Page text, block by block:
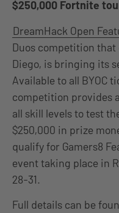
$250,000 Fortnite
DreamHack Open
Duos competition that
Diego, is bringing its
Available to all BYOC
competition provides
all skill levels to test
$250,000 in prize
qualify for Gamers8
event taking place in
28-31.
Full details can be